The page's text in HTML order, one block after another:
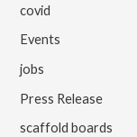
covid
Events
jobs
Press Release
scaffold boards